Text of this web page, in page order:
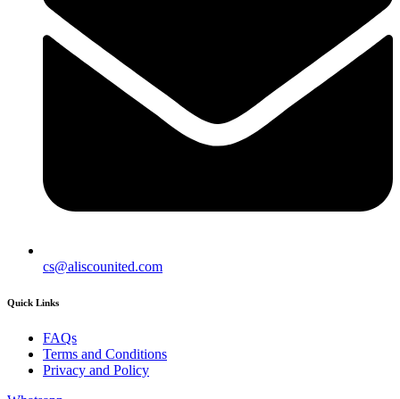
cs@aliscounited.com
Quick Links
FAQs
Terms and Conditions
Privacy and Policy